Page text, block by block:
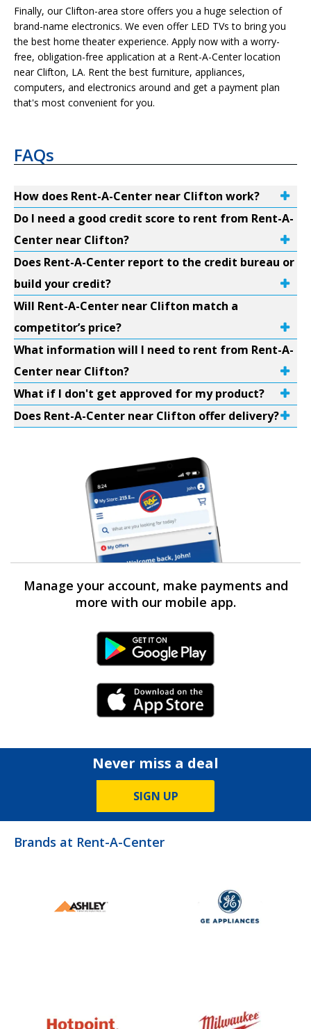
Finally, our Clifton-area store offers you a huge selection of
brand-name electronics. We even offer LED TVs to bring you
the best home theater experience. Apply now with a worry-
free, obligation-free application at a Rent-A-Center location
near Clifton, LA. Rent the best furniture, appliances,
computers, and electronics around and get a payment plan
that's most convenient for you.
FAQs
How does Rent-A-Center near Clifton work?
Do I need a good credit score to rent from Rent-A-
Center near Clifton?
Does Rent-A-Center report to the credit bureau or
build your credit?
Will Rent-A-Center near Clifton match a
competitor’s price?
What information will I need to rent from Rent-A-
Center near Clifton?
What if I don't get approved for my product?
Does Rent-A-Center near Clifton offer delivery?
Manage your account, make payments and
more with our mobile app.
Android Link
iPhone Link
Never miss a deal
SIGN UP
Brands at Rent-A-Center